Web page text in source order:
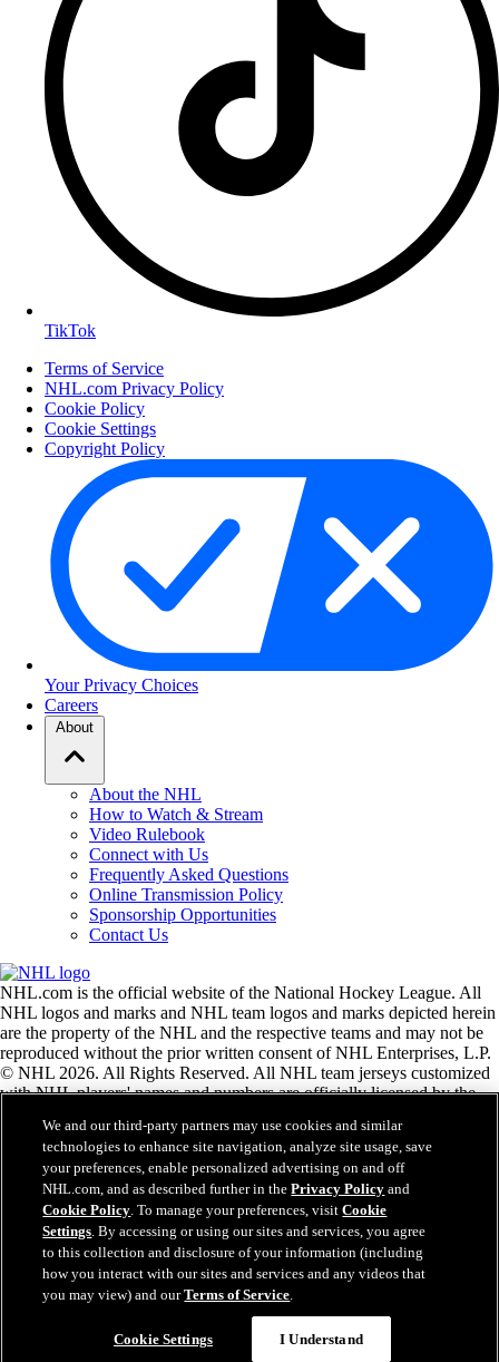
TikTok
Terms of Service
NHL.com Privacy Policy
Cookie Policy
Cookie Settings
Copyright Policy
Your Privacy Choices
Careers
About
About the NHL
How to Watch & Stream
Video Rulebook
Connect with Us
Frequently Asked Questions
Online Transmission Policy
Sponsorship Opportunities
Contact Us
NHL.com is the official website of the National Hockey League. All
NHL logos and marks and NHL team logos and marks depicted herein
are the property of the NHL and the respective teams and may not be
reproduced without the prior written consent of NHL Enterprises, L.P.
© NHL 2026. All Rights Reserved. All NHL team jerseys customized
with NHL players' names and numbers are officially licensed by the
the Zamboni ice resurfacing machine are registered trademarks of
Frank J. Zamboni & Co., Inc.© Frank J. Zamboni & Co., Inc. 2026.
All Rights Reserved. Any other third party trademarks or copyrights
are the property of their respective owners. All rights reserved.
Close
We and our third-party partners may use cookies and similar
technologies to enhance site navigation, analyze site usage, save
your preferences, enable personalized advertising on and off
NHL.com, and as described further in thePrivacy Policy and
Cookie Policy. To manage your preferences, visitCookie
Settings. By accessing or using our sites and services, you agree
to this collection and disclosure of your information (including
how you interact with our sites and services and any videos that
you may view) and ourTerms of Service.
Cookie Settings I Understand